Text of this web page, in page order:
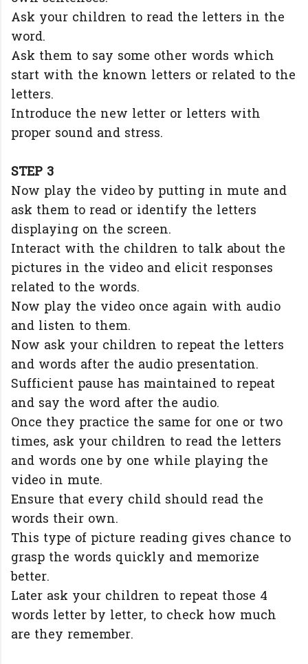
Ask your children to read the letters in the
word.
Ask them to say some other words which
start with the known letters or related to the
letters.
Introduce the new letter or letters with
proper sound and stress.
STEP 3
Now play the video by putting in mute and
ask them to read or identify the letters
displaying on the screen.
Interact with the children to talk about the
pictures in the video and elicit responses
related to the words.
Now play the video once again with audio
and listen to them.
Now ask your children to repeat the letters
and words after the audio presentation.
Sufficient pause has maintained to repeat
and say the word after the audio.
Once they practice the same for one or two
times, ask your children to read the letters
and words one by one while playing the
video in mute.
Ensure that every child should read the
words their own.
This type of picture reading gives chance to
grasp the words quickly and memorize
better.
Later ask your children to repeat those 4
words letter by letter, to check how much
are they remember.